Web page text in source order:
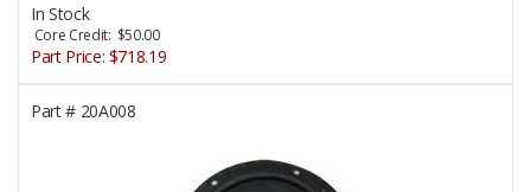
In Stock
Core Credit: $50.00
Part Price: $718.19
Part #20A008